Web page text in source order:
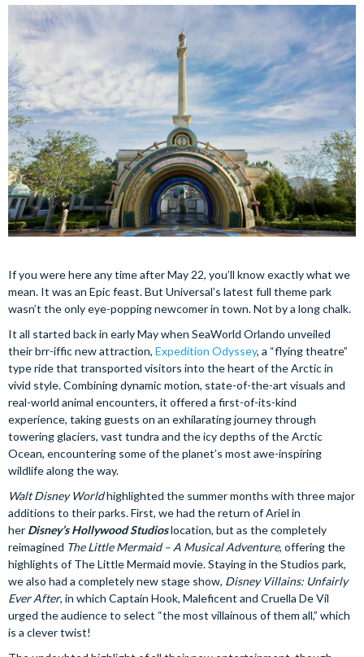
If you were here any time after May 22, you’ll know exactly what we
mean. It was an Epic feast. But Universal’s latest full theme park
wasn’t the only eye-popping newcomer in town. Not by a long chalk.
It all started back in early May when SeaWorld Orlando unveiled
their brr-iffic new attraction, Expedition Odyssey, a “flying theatre”
type ride that transported visitors into the heart of the Arctic in
vivid style. Combining dynamic motion, state-of-the-art visuals and
real-world animal encounters, it offered a first-of-its-kind
experience, taking guests on an exhilarating journey through
towering glaciers, vast tundra and the icy depths of the Arctic
Ocean, encountering some of the planet’s most awe-inspiring
wildlife along the way.
Walt Disney Worldhighlighted the summer months with three major
additions to their parks. First, we had the return of Ariel in
her Disney’s Hollywood Studioslocation, but as the completely
reimagined The Little Mermaid – A Musical Adventure, offering the
highlights of The Little Mermaid movie. Staying in the Studios park,
we also had a completely new stage show, Disney Villains: Unfairly
Ever After, in which Captain Hook, Maleficent and Cruella De Vil
urged the audience to select “the most villainous of them all,” which
is a clever twist!